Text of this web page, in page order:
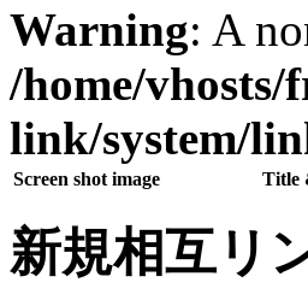
Warning: A
/home/vhosts/
link/system/
Screen shot image Title
新規相互リ